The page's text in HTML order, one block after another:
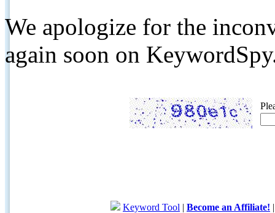
We apologize for the
again soon on
Keyword Tool | Become an Affiliate!